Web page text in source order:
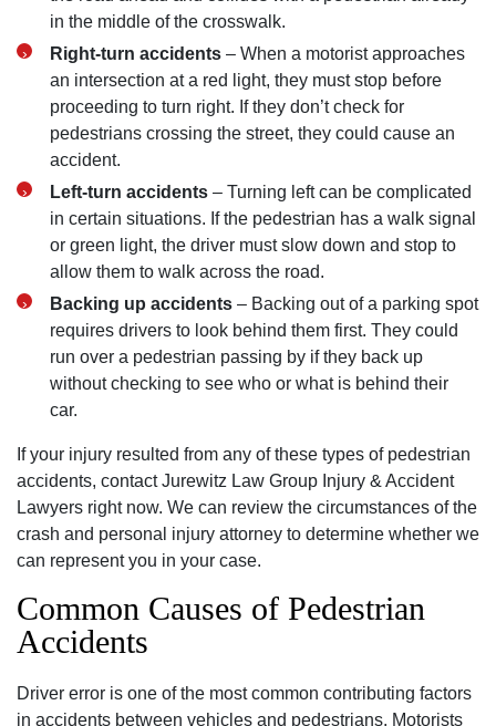
in the middle of the crosswalk.
Right-turn accidents – When a motorist approaches
an intersection at a red light, they must stop before
proceeding to turn right. If they don’t check for
pedestrians crossing the street, they could cause an
accident.
Left-turn accidents – Turning left can be complicated
in certain situations. If the pedestrian has a walk signal
or green light, the driver must slow down and stop to
allow them to walk across the road.
Backing up accidents – Backing out of a parking spot
requires drivers to look behind them first. They could
run over a pedestrian passing by if they back up
without checking to see who or what is behind their
car.
If your injury resulted from any of these types of pedestrian
accidents, contact Jurewitz Law Group Injury & Accident
Lawyers right now. We can review the circumstances of the
crash and personal injury attorney to determine whether we
can represent you in your case.
Common Causes of Pedestrian
Accidents
Driver error is one of the most common contributing factors
in accidents between vehicles and pedestrians. Motorists